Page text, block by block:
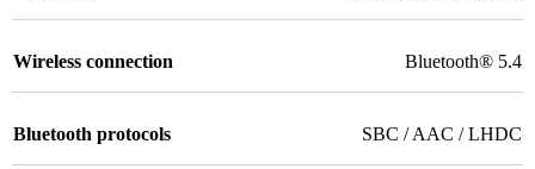
Wireless connection Bluetooth® 5.4
Bluetooth protocols SBC / AAC / LHDC